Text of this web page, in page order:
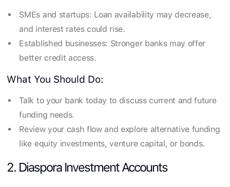
SMEs and startups: Loan availability may decrease,
and interest rates could rise.
Established businesses: Stronger banks may offer
better credit access.
What You Should Do:
Talk to your bank today to discuss current and future
funding needs.
Review your cash flow and explore alternative funding
like equity investments, venture capital, or bonds.
2. Diaspora Investment Accounts